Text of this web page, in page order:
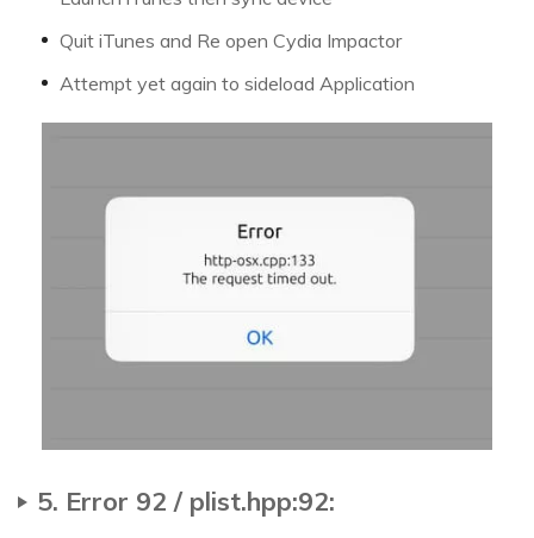
Quit iTunes and Re open Cydia Impactor
Attempt yet again to sideload Application
5. Error 92 / plist.hpp:92: